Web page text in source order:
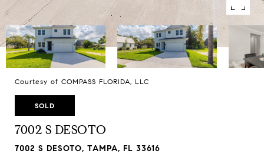
Courtesy of COMPASS FLORIDA, LLC
SOLD
7002 S DESOTO
7002 S DESOTO, TAMPA, FL 33616